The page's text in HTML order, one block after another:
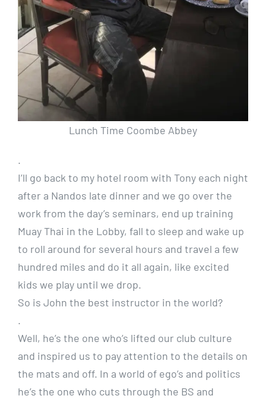
Lunch Time Coombe Abbey
.
I’ll go back to my hotel room with Tony each night
after a Nandos late dinner and we go over the
work from the day’s seminars, end up training
Muay Thai in the Lobby, fall to sleep and wake up
to roll around for several hours and travel a few
hundred miles and do it all again, like excited
kids we play until we drop.
So is John the best instructor in the world?
.
Well, he’s the one who’s lifted our club culture
and inspired us to pay attention to the details on
the mats and off. In a world of ego’s and politics
he’s the one who cuts through the BS and